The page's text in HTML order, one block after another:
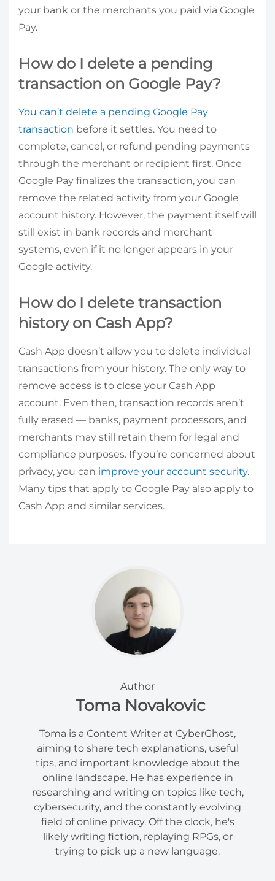
your bank or the merchants you paid via Google
Pay.
How do I delete a pending
transaction on Google Pay?
You can’t delete a pending Google Pay
transaction before it settles. You need to
complete, cancel, or refund pending payments
through the merchant or recipient first. Once
Google Pay finalizes the transaction, you can
remove the related activity from your Google
account history. However, the payment itself will
still exist in bank records and merchant
systems, even if it no longer appears in your
Google activity.
How do I delete transaction
history on Cash App?
Cash App doesn’t allow you to delete individual
transactions from your history. The only way to
remove access is to close your Cash App
account. Even then, transaction records aren’t
fully erased — banks, payment processors, and
merchants may still retain them for legal and
compliance purposes. If you’re concerned about
privacy, you can improve your account security.
Many tips that apply to Google Pay also apply to
Cash App and similar services.
Author
Toma Novakovic
Toma is a Content Writer at CyberGhost,
aiming to share tech explanations, useful
tips, and important knowledge about the
online landscape. He has experience in
researching and writing on topics like tech,
cybersecurity, and the constantly evolving
field of online privacy. Off the clock, he's
likely writing fiction, replaying RPGs, or
trying to pick up a new language.